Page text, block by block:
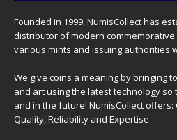
Founded in 1999, NumisCollect has
distributor of modern
various mints and issuing authorities
We give coins a meaning by bringing
and art using the latest technology
and in the future! NumisCollect
Quality, Reliability and Expertise